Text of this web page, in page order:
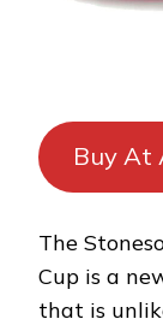
Buy At
The
Cup is a
that is